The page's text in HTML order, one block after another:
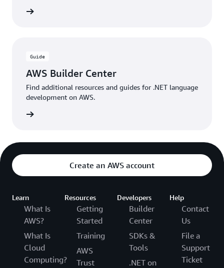
Guide
AWS Builder Center
Find additional resources and guides for .NET language
development on AWS.
Create an AWS account
Learn
What Is
AWS?
What Is
Cloud
Computing?
Resources
Getting
Started
Training
AWS
Trust
Developers
Builder
Center
SDKs &
Tools
.NET on
Help
Contact
Us
File a
Support
Ticket